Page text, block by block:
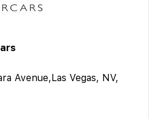
Avenue,Las Vegas, NV,